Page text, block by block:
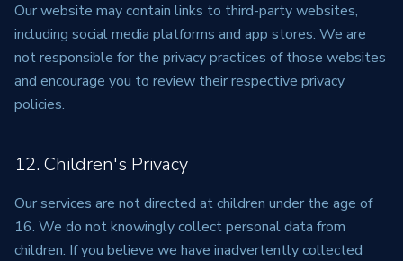
Our website may contain links to third-party websites,
including social media platforms and app stores. We are
not responsible for the privacy practices of those websites
and encourage you to review their respective privacy
policies.
12. Children's Privacy
Our services are not directed at children under the age of
16. We do not knowingly collect personal data from
children. If you believe we have inadvertently collected